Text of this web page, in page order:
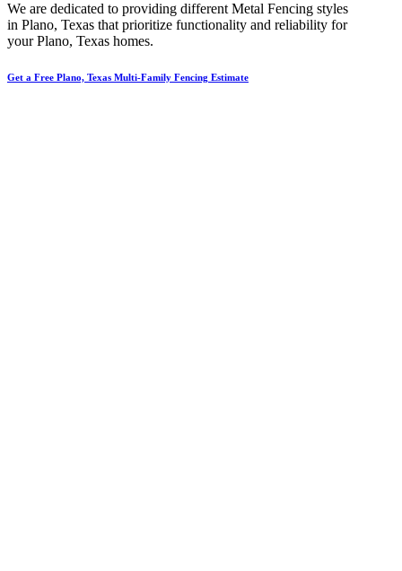
We are dedicated to providing different Metal Fencing styles
in Plano, Texas that prioritize functionality and reliability for
yourPlano, Texas homes.
Get a Free Plano, Texas Multi-Family Fencing Estimate